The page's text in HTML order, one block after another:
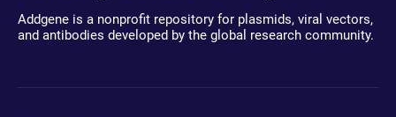
Addgene is a nonprofit repository for plasmids, viral vectors,
and antibodies developed by the global research community.